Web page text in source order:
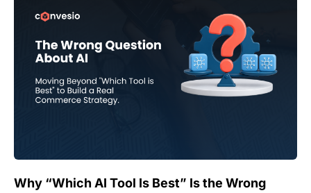
Why “Which AI Tool Is Best” Is the Wrong